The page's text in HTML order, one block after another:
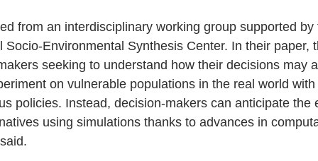
from an interdisciplinary working group supported
Socio-Environmental Synthesis Center. In their paper,
seeking to understand how their decisions may
on vulnerable populations in the real world
policies. Instead, decision-makers can anticipate the
using simulations thanks to advances in